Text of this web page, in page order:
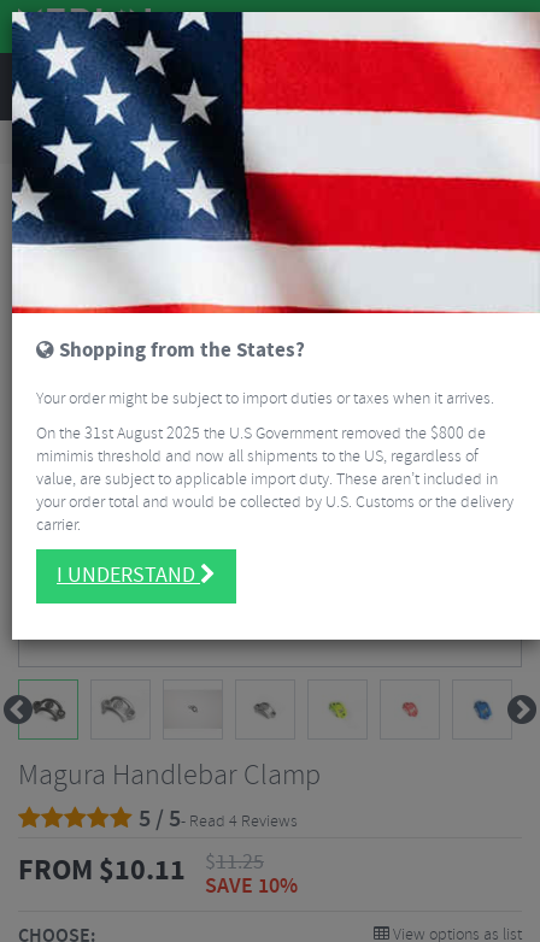
Road & MTB Components Bicycle Braking
MTB Disc Brake Rotors & Spares
Magura Handlebar Clamp
Magura Handlebar Clamp
5 / 5- Read 4 Reviews
FROM $10.11 $11.25
SAVE 10%
CHOOSE: View options as list
Shopping from the States?
Your order might be subject to import duties or taxes when it arrives.
On the 31st August 2025 the U.S Government removed the $800 de
mimimis threshold and now all shipments to the US, regardless of
value, are subject to applicable import duty. These aren’t included in
your order total and would be collected by U.S. Customs or the delivery
carrier.
I UNDERSTAND